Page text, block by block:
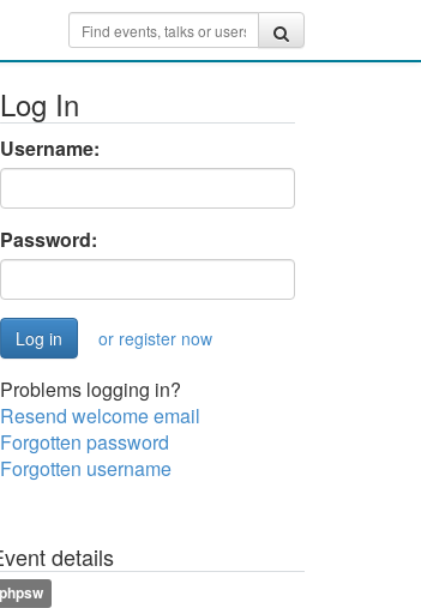
Log In
Username:
Password:
or register now
Problems logging in?
Resend welcome email
Forgotten password
Forgotten username
details
phpsw